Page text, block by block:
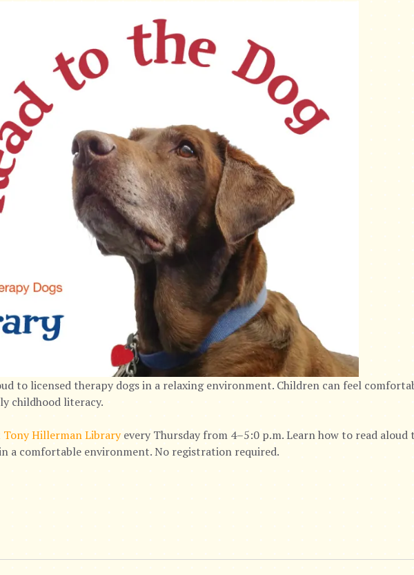
to licensed therapy dogs in a relaxing environment. Children can feel
childhood literacy.
Tony Hillerman Libraryevery Thursday from 4–5:0 p.m. Learn how to read
a comfortable environment. No registration required.